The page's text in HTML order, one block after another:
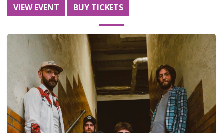
VIEW EVENT BUY TICKETS